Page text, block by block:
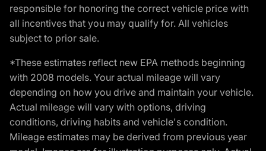
responsible for honoring the correct vehicle price with
all incentives that you may qualify for. All vehicles
subject to prior sale.
*These estimates reflect new EPA methods beginning
with 2008 models. Your actual mileage will vary
depending on how you drive and maintain your vehicle.
Actual mileage will vary with options, driving
conditions, driving habits and vehicle's condition.
Mileage estimates may be derived from previous year